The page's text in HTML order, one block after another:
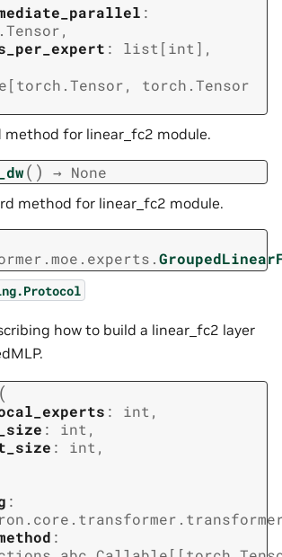
:
,
: list [int ] ,
[torch.Tensor,
torch.Tensor
method for linear_fc2 module.
( ) → None
method for linear_fc2 module.
how to build a linear_fc2 layer
(
: int ,
: int ,
: int ,
:
: